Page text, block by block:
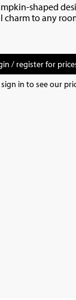
shaped
charm to any
/ register for
in to see our